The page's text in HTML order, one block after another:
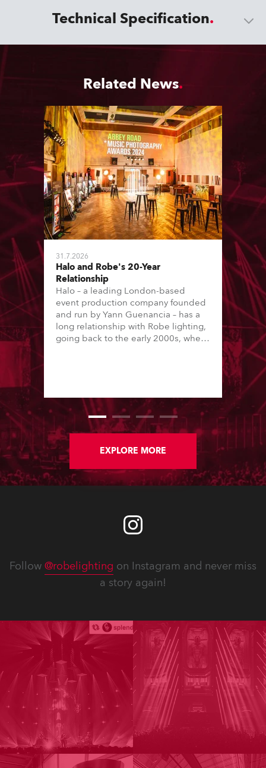
Technical Specification
Related News
31.7.2026
Halo and Robe's 20-Year
Relationship
Halo – a leading London-based
event production company founded
and run by Yann Guenancia – has a
long relationship with Robe lighting,
going back to the early 2000s, when
EXPLORE MORE
Follow @robelighting on Instagram and never miss
a story again!